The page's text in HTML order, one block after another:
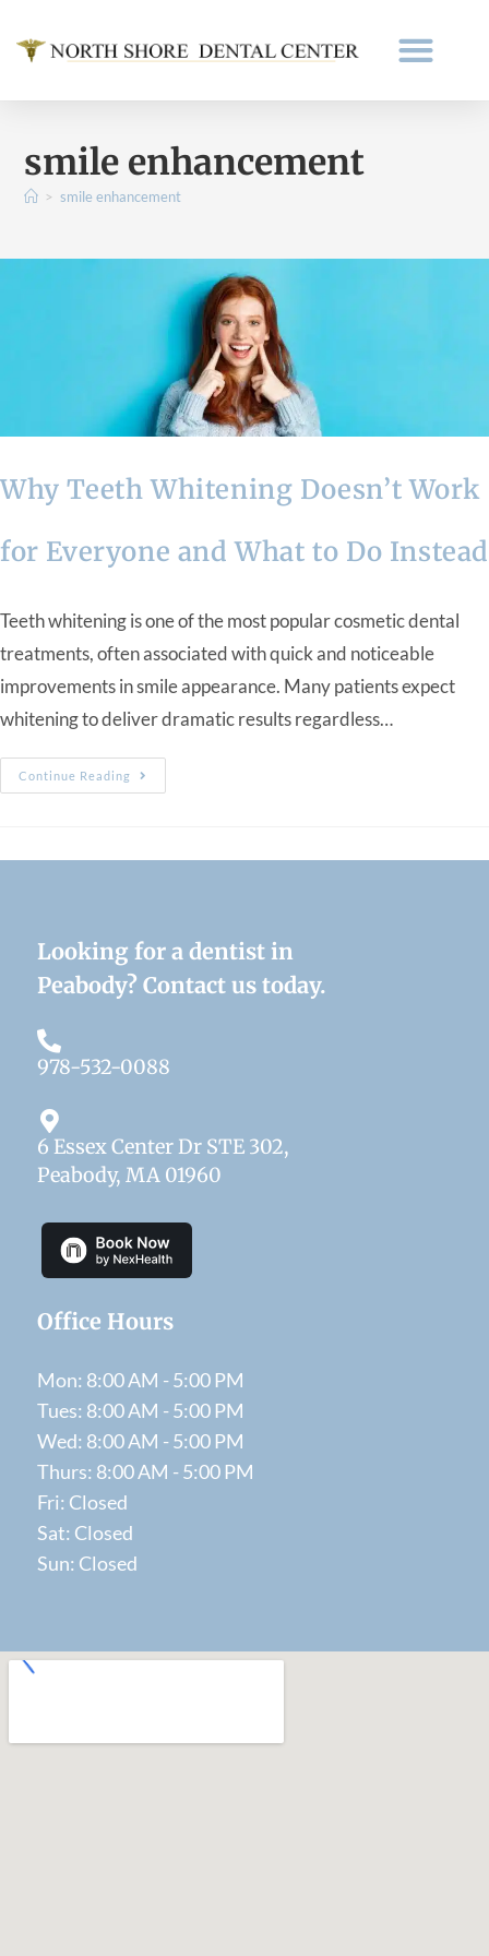
smile enhancement
> smile enhancement
Why Teeth Whitening Doesn’t Work
for Everyone and What to Do Instead
Teeth whitening is one of the most popular cosmetic dental
treatments, often associated with quick and noticeable
improvements in smile appearance. Many patients expect
whitening to deliver dramatic results regardless…
Continue Reading
Looking for a dentist in
Peabody? Contact us today.
978-532-0088
6 Essex Center Dr STE 302,
Peabody, MA 01960
Office Hours
Mon: 8:00 AM - 5:00 PM
Tues: 8:00 AM - 5:00 PM
Wed: 8:00 AM - 5:00 PM
Thurs: 8:00 AM - 5:00 PM
Fri: Closed
Sat: Closed
Sun: Closed